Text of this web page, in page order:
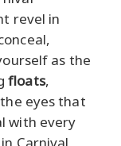
revel in
as the
floats,
eyes that
with every
Carnival,